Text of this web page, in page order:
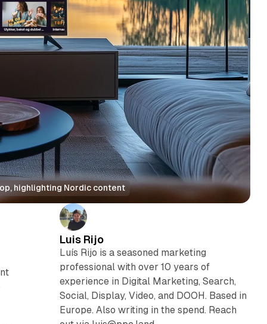
highlighting Nordic content
Luis Rijo
Luís Rijo is a seasoned marketing
professional with over 10 years of
experience in Digital Marketing, Search,
Social, Display, Video, and DOOH. Based in
Europe. Also writing in the spend. Reach